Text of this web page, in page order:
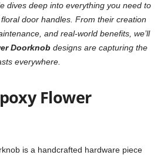
dives deep into everything you need to
door handles. From their creation
and real-world benefits, we’ll
Doorknob designs are capturing the
everywhere.
Flower
is a handcrafted hardware piece